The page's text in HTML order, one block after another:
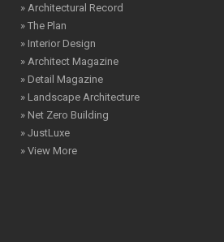
» Architectural Record
» The Plan
» Interior Design
» Architect Magazine
» Detail Magazine
» Landscape Architecture
» Net Zero Building
» JustLuxe
» View More